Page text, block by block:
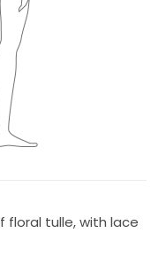
floral tulle, with lace